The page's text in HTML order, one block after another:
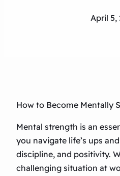
April 5,
How to Become Mentally
Mental strength is an
you navigate life’s ups
discipline, and positivity.
challenging situation at